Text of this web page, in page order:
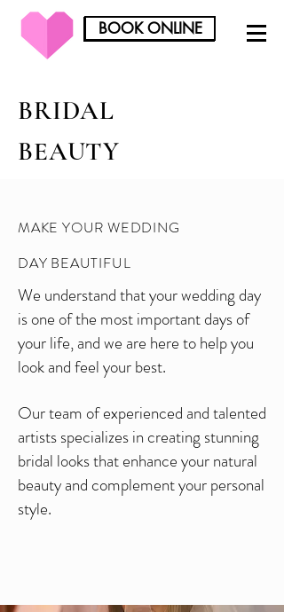
BOOK ONLINE
BOOK ONLINE
BRIDAL
BEAUTY
MAKE YOUR WEDDING
DAY BEAUTIFUL
We understand that your wedding day
is one of the most important days of
your life, and we are here to help you
look and feel your best.
Our team of experienced and talented
artists specializes in creating stunning
bridal looks that enhance your natural
beauty and complement your personal
style.